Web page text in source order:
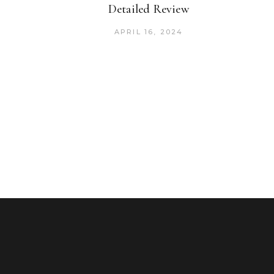
Detailed Review
APRIL 16, 2024